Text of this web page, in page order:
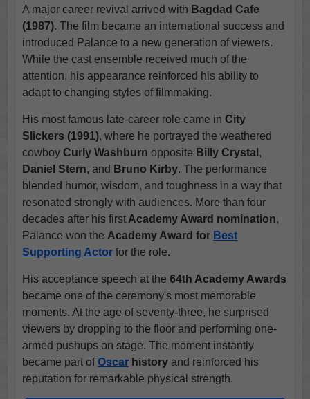
A major career revival arrived with Bagdad Cafe
(1987). The film became an international success and
introduced Palance to a new generation of viewers.
While the cast ensemble received much of the
attention, his appearance reinforced his ability to
adapt to changing styles of filmmaking.
His most famous late-career role came in City
Slickers (1991), where he portrayed the weathered
cowboy Curly Washburn opposite Billy Crystal ,
Daniel Stern, and Bruno Kirby. The performance
blended humor, wisdom, and toughness in a way that
resonated strongly with audiences. More than four
decades after his firstAcademy Award nomination,
Palance won the Academy Award for Best
Supporting Actorfor the role.
His acceptance speech at the 64th Academy Awards
became one of the ceremony's most memorable
moments. At the age of seventy-three, he surprised
viewers by dropping to the floor and performing one-
armed pushups on stage. The moment instantly
became part ofOscarhistoryand reinforced his
reputation for remarkable physical strength.